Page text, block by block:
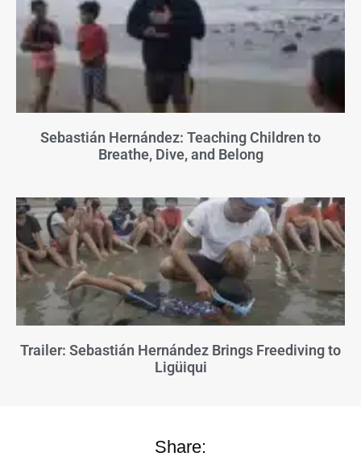
Sebastián Hernández: Teaching Children to
Breathe, Dive, and Belong
Trailer: Sebastián Hernández Brings Freediving to
Ligüiqui
Share: